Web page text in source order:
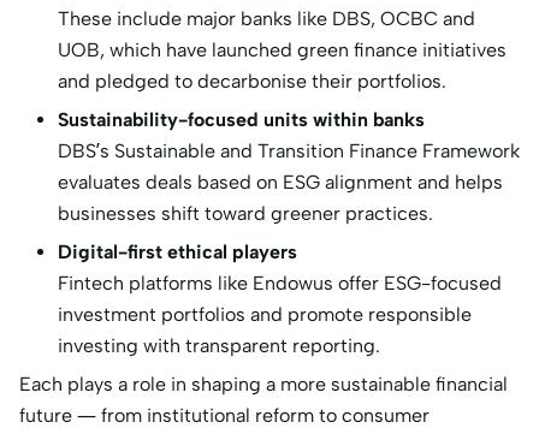
These include major banks like DBS, OCBC and
UOB, which have launched green finance initiatives
and pledged to decarbonise their portfolios.
Sustainability-focused units within banks
DBS’s Sustainable and Transition Finance Framework
evaluates deals based on ESG alignment and helps
businesses shift toward greener practices.
Digital-first ethical players
Fintech platforms like Endowus offer ESG-focused
investment portfolios and promote responsible
investing with transparent reporting.
Each plays a role in shaping a more sustainable financial
future — from institutional reform to consumer